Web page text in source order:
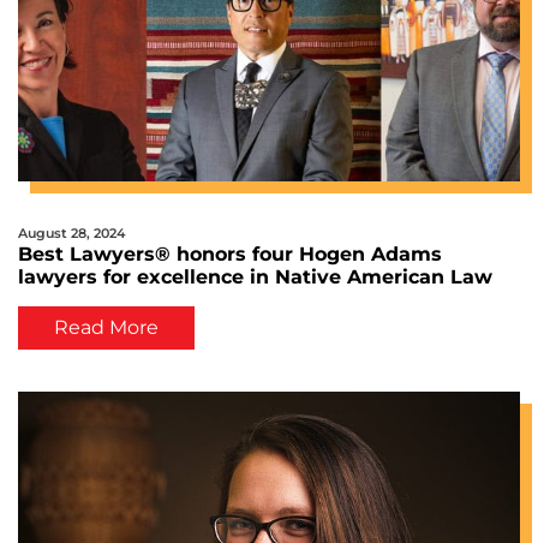
August 28, 2024
Best Lawyers® honors four Hogen Adams
lawyers for excellence in Native American Law
Read More